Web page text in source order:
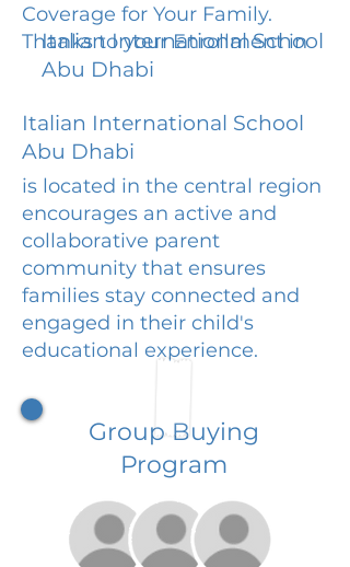
Coverage for Your Family.
Thanks to your Enrollment in
Italian International School
Abu Dhabi
Italian International School
Abu Dhabi
is located in the central region
encourages an active and
collaborative parent
community that ensures
families stay connected and
engaged in their child's
educational experience.
Group Buying
Program